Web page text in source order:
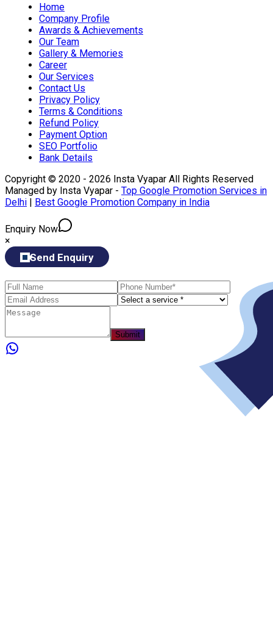
Home
Company Profile
Awards & Achievements
Our Team
Gallery & Memories
Career
Our Services
Contact Us
Privacy Policy
Terms & Conditions
Refund Policy
Payment Option
SEO Portfolio
Bank Details
Copyright © 2020 - 2026 Insta Vyapar All Rights Reserved
Managed by Insta Vyapar - Top Google Promotion Services in
Delhi | Best Google Promotion Company in India
Enquiry Now
×
Send Enquiry
Submit